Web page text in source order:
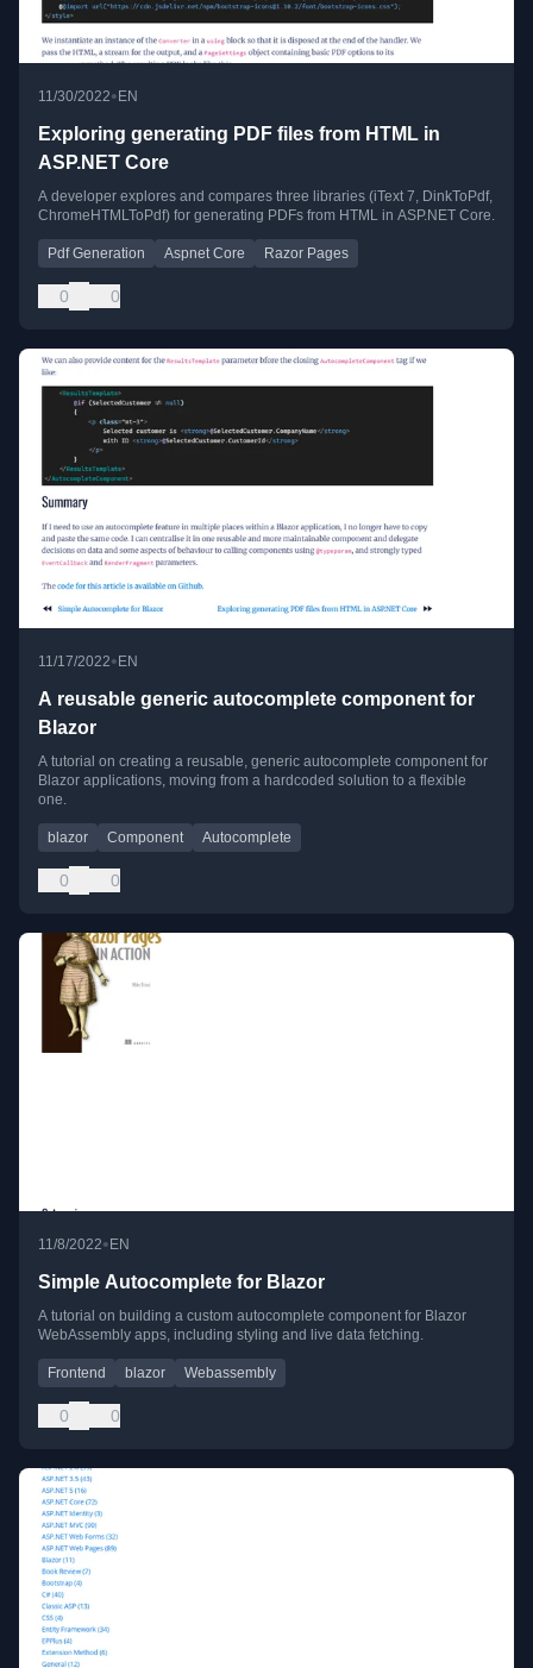
11/30/2022• EN
Exploring generating PDF files from HTML in
ASP.NET Core
A developer explores and compares three libraries (iText 7, DinkToPdf,
ChromeHTMLToPdf) for generating PDFs from HTML in ASP.NET Core.
Pdf Generation Aspnet Core Razor Pages
0 0
11/17/2022•EN
A reusable generic autocomplete component for
Blazor
A tutorial on creating a reusable, generic autocomplete component for
Blazor applications, moving from a hardcoded solution to a flexible
one.
blazor Component Autocomplete
0 0
11/8/2022• EN
Simple Autocomplete for Blazor
A tutorial on building a custom autocomplete component for Blazor
WebAssembly apps, including styling and live data fetching.
Frontend blazor Webassembly
0 0